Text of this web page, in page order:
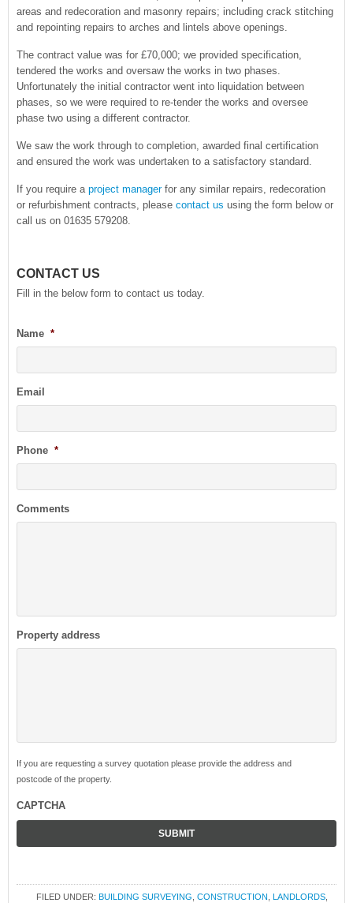
areas and redecoration and masonry repairs; including crack stitching
and repointing repairs to arches and lintels above openings.
The contract value was for £70,000; we provided specification,
tendered the works and oversaw the works in two phases.
Unfortunately the initial contractor went into liquidation between
phases, so we were required to re-tender the works and oversee
phase two using a different contractor.
We saw the work through to completion, awarded final certification
and ensured the work was undertaken to a satisfactory standard.
If you require a project manager for any similar repairs, redecoration
or refurbishment contracts, please contact us using the form below or
call us on 01635 579208.
CONTACT US
Fill in the below form to contact us today.
Name *
Email
Phone *
Comments
Property address
If you are requesting a survey quotation please provide the address and
postcode of the property.
CAPTCHA
FILED UNDER: BUILDING SURVEYING CONSTRUCTION LANDLORDS